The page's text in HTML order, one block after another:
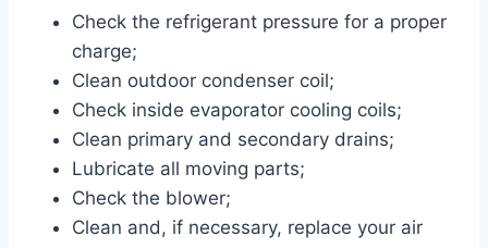
Check the refrigerant pressure for a proper
charge;
Clean outdoor condenser coil;
Check inside evaporator cooling coils;
Clean primary and secondary drains;
Lubricate all moving parts;
Check the blower;
Clean and, if necessary, replace your air